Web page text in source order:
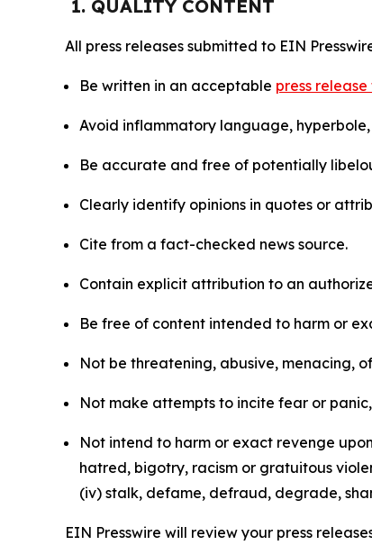
1. QUALITY CONTENT
All press releases submitted to EIN
Be written in an acceptable press
Avoid inflammatory language,
Be accurate and free of potentially
Clearly identify opinions in quotes or
Cite from a fact-checked news source.
Contain explicit attribution to an
Be free of content intended to harm or
Not be threatening, abusive, menacing,
Not make attempts to incite fear or
Not intend to harm or exact revenge
hatred, bigotry, racism or gratuitous
(iv) stalk, defame, defraud, degrade,
EIN Presswire will review your press